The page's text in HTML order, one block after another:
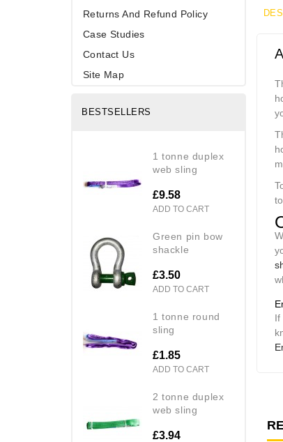
Returns And Refund Policy
Case Studies
Contact Us
Site Map
BESTSELLERS
1 tonne duplex
web sling
£9.58
ADD TO CART
green pin bow
shackle
£3.50
ADD TO CART
1 tonne round
sling
£1.85
ADD TO CART
2 tonne duplex
web sling
£3.94
If